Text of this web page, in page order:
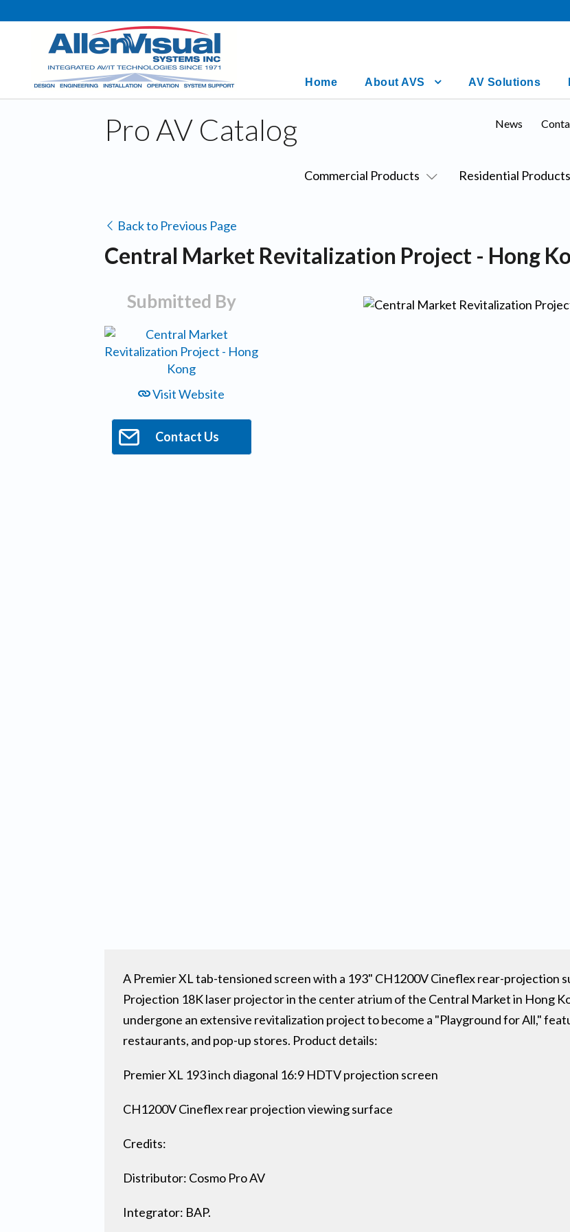
Home About AVS AV Solutions
Pro AV Catalog
Commercial Products Residential Products
News
Back to Previous Page
Central Market Revitalization Project - Hong
Submitted By
Visit Website
Contact Us
A Premier XL tab-tensioned screen with a 193" CH1200V Cineflex rear-projection
Projection 18K laser projector in the center atrium of the Central Market in Hong
undergone an extensive revitalization project to become a "Playground for All,"
restaurants, and pop-up stores. Product details:
Premier XL 193 inch diagonal 16:9 HDTV projection screen
CH1200V Cineflex rear projection viewing surface
Credits:
Distributor: Cosmo Pro AV
Integrator: BAP.